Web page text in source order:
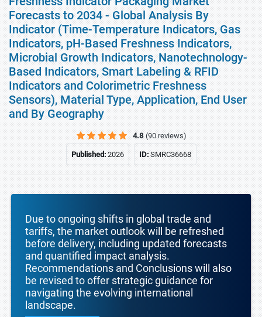
Forecasts to 2034 - Global Analysis By
Indicator (Time-Temperature Indicators, Gas
Indicators, pH-Based Freshness Indicators,
Microbial Growth Indicators, Nanotechnology-
Based Indicators, Smart Labeling & RFID
Indicators and Colorimetric Freshness
Sensors), Material Type, Application, End User
and By Geography
4.8 (90 reviews)
Published:2026 ID:SMRC36668
Due to ongoing shifts in global trade and
tariffs, the market outlook will be refreshed
before delivery, including updated forecasts
and quantified impact analysis.
Recommendations and Conclusions will also
be revised to offer strategic guidance for
navigating the evolving international
landscape.